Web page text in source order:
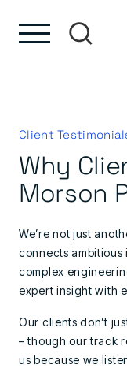
Client
Why
Morson
We’re not just
connects
complex
expert insight with
Our clients don’t
– though our track
us because we